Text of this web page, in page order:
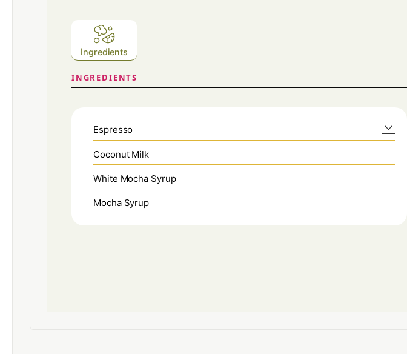
Ingredients
INGREDIENTS
Espresso
Coconut Milk
White Mocha Syrup
Mocha Syrup